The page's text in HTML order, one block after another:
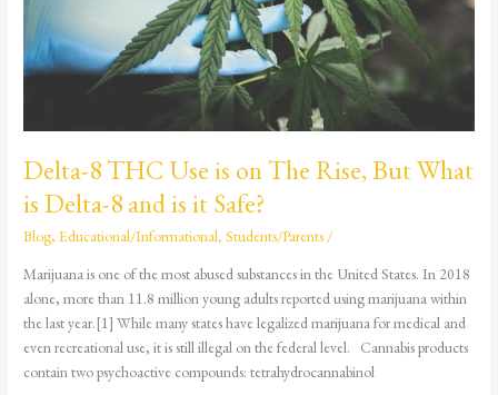
Delta-8 THC Use is on The Rise, But What
is Delta-8 and is it Safe?
Blog,Educational/Informational,Students/Parents /
Marijuana is one of the most abused substances in the United States. In 2018
alone, more than 11.8 million young adults reported using marijuana within
the last year.[1] While many states have legalized marijuana for medical and
even recreational use, it is still illegal on the federal level. Cannabis products
contain two psychoactive compounds: tetrahydrocannabinol
Rise,
But
What
8
and
is
it
Safe?